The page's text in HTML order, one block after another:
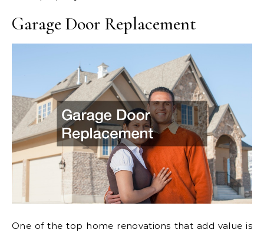
Garage Door Replacement
One of the top home renovations that add value is